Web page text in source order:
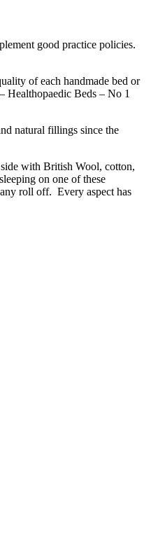
good practice policies.
of each handmade bed or
Healthopaedic Beds – No 1
natural fillings since the
with British Wool, cotton,
on one of these
roll off. Every aspect has